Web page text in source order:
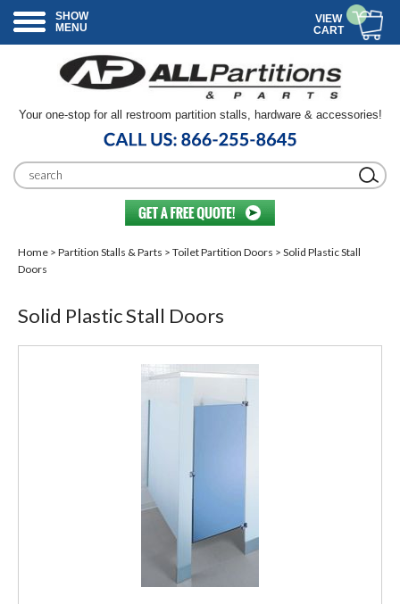
SHOW
MENU
VIEW
CART
Your one-stop for all restroom partition stalls, hardware & accessories!
Home > Partition Stalls & Parts > Toilet Partition Doors > Solid Plastic Stall
Doors
Solid Plastic Stall Doors